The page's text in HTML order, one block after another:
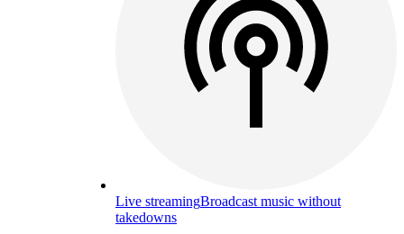
Live streamingBroadcast music without
takedowns